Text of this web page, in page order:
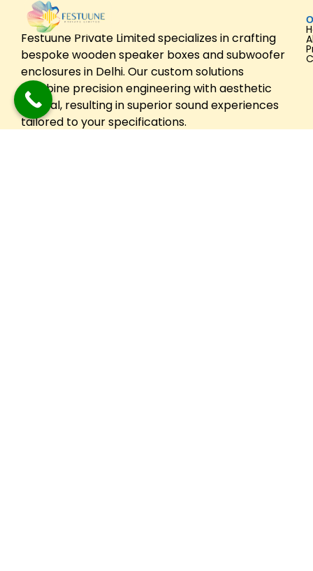
Festuune Private Limited specializes in crafting
bespoke wooden speaker boxes and subwoofer
enclosures in Delhi. Our custom solutions
combine precision engineering with aesthetic
appeal, resulting in superior sound experiences
tailored to your specifications.